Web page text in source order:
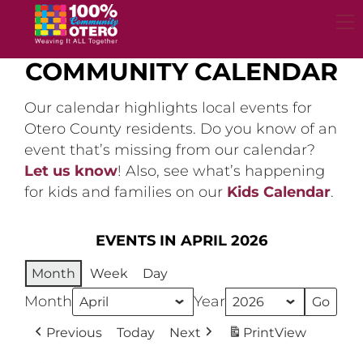
content
COMMUNITY CALENDAR
Our calendar highlights local events for
Otero County residents. Do you know of an
event that’s missing from our calendar?
Let us know! Also, see what’s happening
for kids and families on our Kids Calendar.
EVENTS IN APRIL 2026
Month Week Day
Month Year
Previous Today Next PrintView